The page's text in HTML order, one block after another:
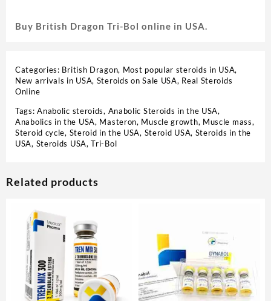
Buy British Dragon Tri-Bol online in USA.
Categories: British Dragon, Most popular steroids in USA,
New arrivals in USA, Steroids on Sale USA, Real Steroids
Online
Tags:Anabolic steroids, Anabolic Steroids in the USA,
Anabolics in the USA, Masteron, Muscle growth, Muscle mass,
Steroid cycle, Steroid in the USA, Steroid USA, Steroids in the
USA, Steroids USA,Tri-Bol
Related products